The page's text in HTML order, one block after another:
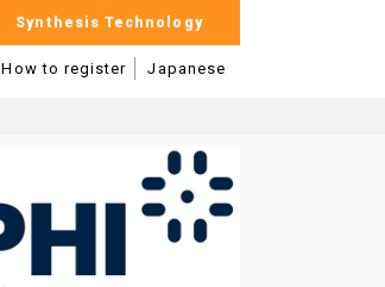
Synthesis Technology
How to register Japanese